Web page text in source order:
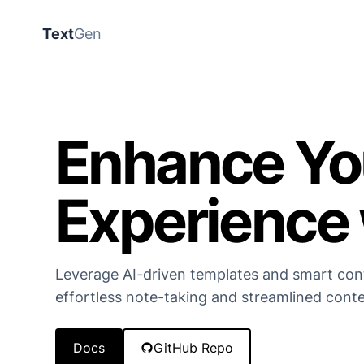
TextGen
Enhance
Leverage AI-driven templates and smart
effortless note-taking and streamlined
Docs GitHub Repo